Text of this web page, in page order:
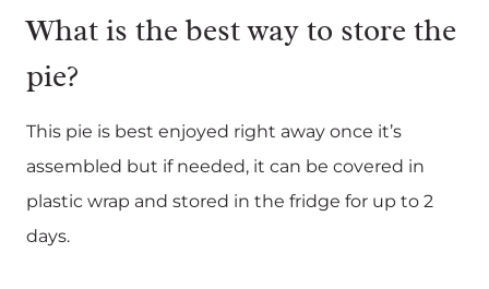
What is the best way to store the
pie?
This pie is best enjoyed right away once it’s
assembled but if needed, it can be covered in
plastic wrap and stored in the fridge for up to 2
days.